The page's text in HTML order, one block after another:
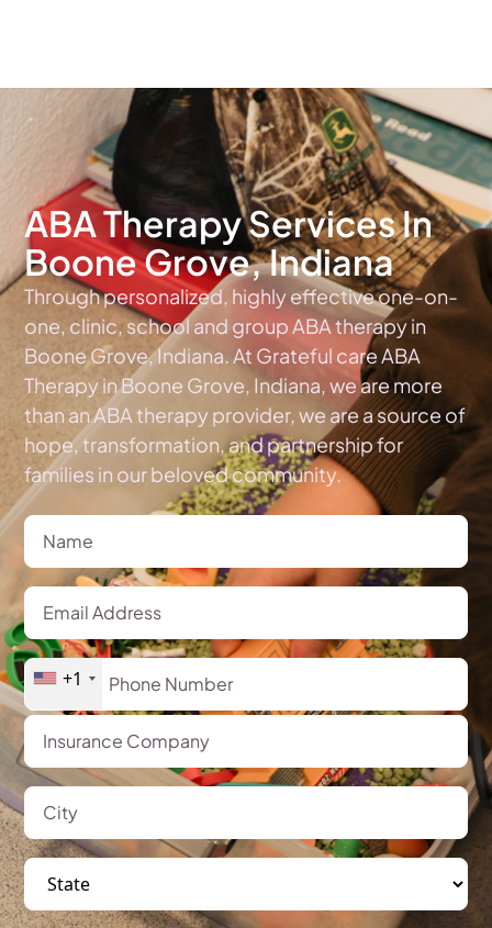
ABA Therapy Services In
Boone Grove, Indiana
Through personalized, highly effective one-on-
one, clinic, school and group ABA therapy in
Boone Grove, Indiana. At Grateful care ABA
Therapy in Boone Grove, Indiana, we are more
than an ABA therapy provider, we are a source of
hope, transformation, and partnership for
families in our beloved community.
+1